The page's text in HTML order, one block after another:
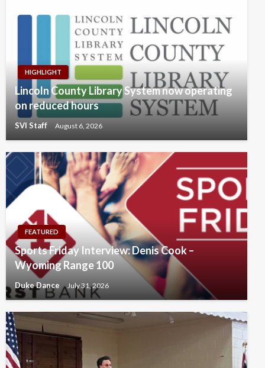
HIGHLIGHT
Lincoln County Library System now operating
on reduced hours
SVI Staff August 6, 2026
FEATURED
Sports Friday Interview: Denis Cook –
Wyoming Range 100
Duke Dance July 31, 2026